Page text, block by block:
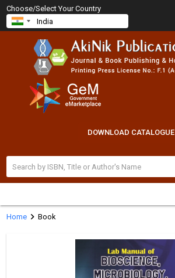
Choose/Select Your Country
DOWNLOAD CATALOGUE
Homechevron_right Book